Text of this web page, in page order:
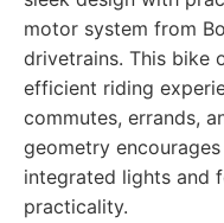
motor system from
drivetrains. This bike
efficient riding
commutes, errands,
geometry
integrated lights and
practicality.